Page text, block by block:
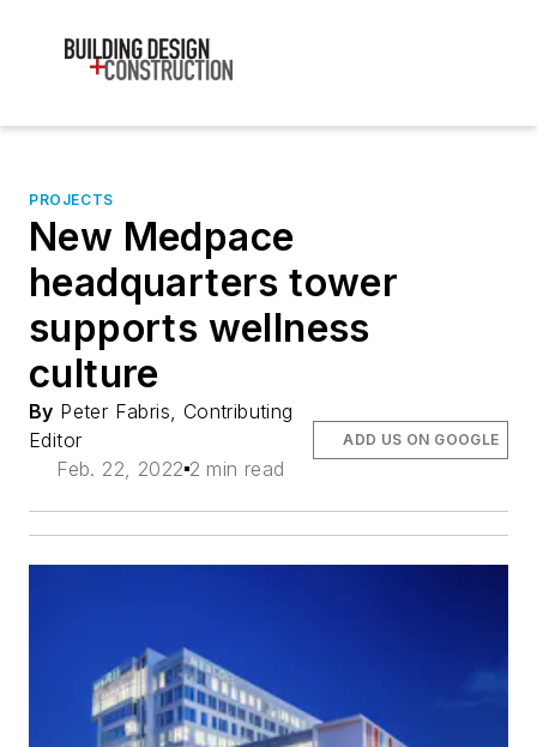
PROJECTS
New Medpace
headquarters tower
supports wellness
culture
By Peter Fabris, Contributing
Editor
Feb. 22, 2022 2 min read
ADD US ON GOOGLE